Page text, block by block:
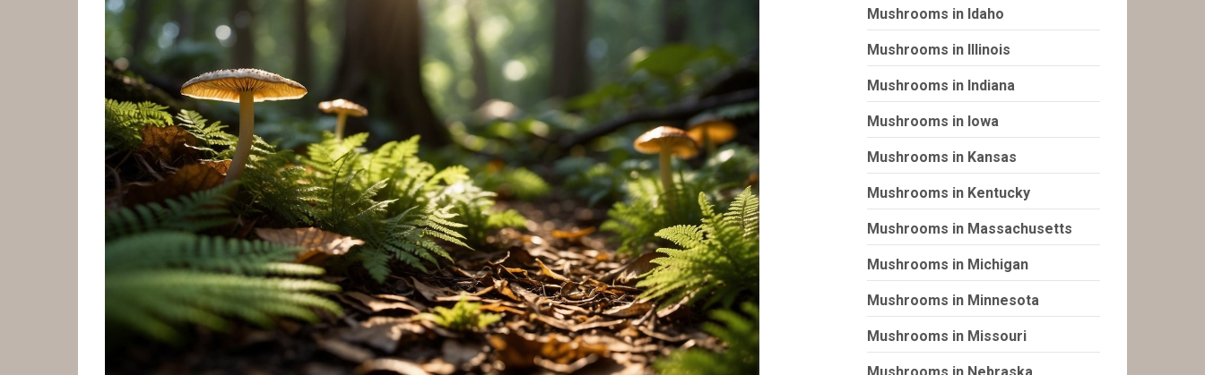
Mushrooms in Idaho
Mushrooms in Illinois
Mushrooms in Indiana
Mushrooms in Iowa
Mushrooms in Kansas
Mushrooms in Kentucky
Mushrooms in Massachusetts
Mushrooms in Michigan
Mushrooms in Minnesota
Mushrooms in Missouri